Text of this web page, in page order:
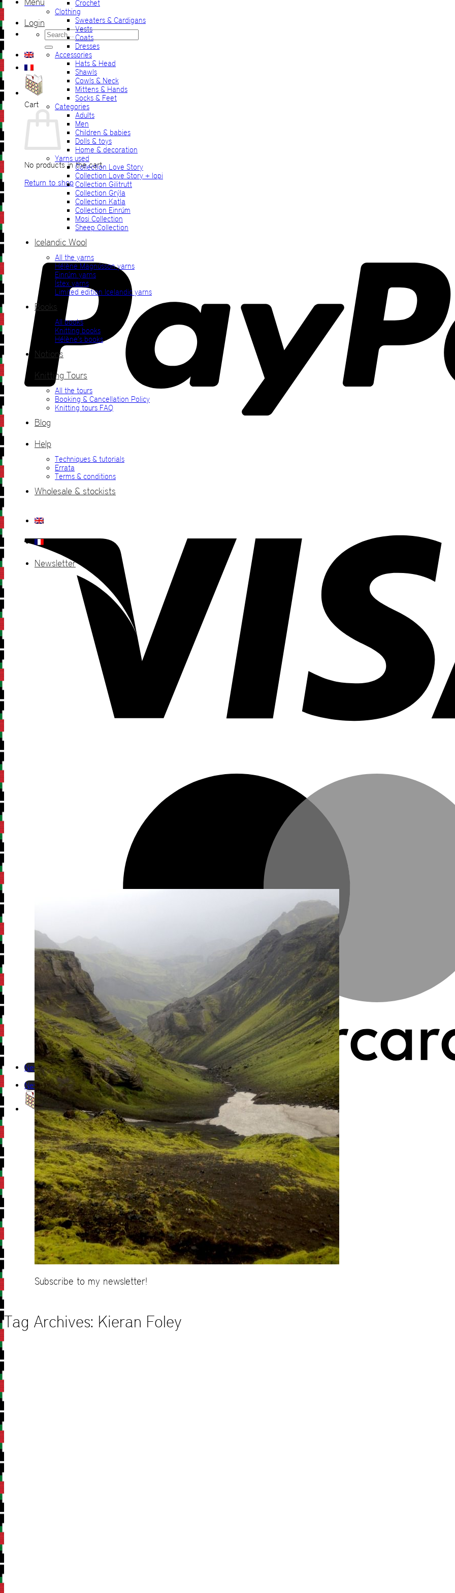
Menu
Login
Search
for:
Cart
No products in the cart.
Return to shop
Newsletter
Newsletter
Crochet
Clothing
Sweaters & Cardigans
Vests
Coats
Dresses
Accessories
Hats & Head
Shawls
Cowls & Neck
Mittens & Hands
Socks & Feet
Categories
Adults
Men
Children & babies
Dolls & toys
Home & decoration
Yarns used
Collection Love Story
Collection Love Story + lopi
Collection Gilitrutt
Collection Grýla
Collection Katla
Collection Einrúm
Mosi Collection
Sheep Collection
Icelandic Wool
All the yarns
Hélène Magnússon yarns
Einrúm yarns
Ístex yarns
Limited edition Icelandic yarns
Books
All books
Knitting books
Hélène’s books
Notions
Knitting Tours
All the tours
Booking & Cancellation Policy
Knitting tours FAQ
Blog
Help
Techniques & tutorials
Errata
Terms & conditions
Wholesale & stockists
Newsletter
Subscribe to my newsletter!
Tag Archives: Kieran Foley